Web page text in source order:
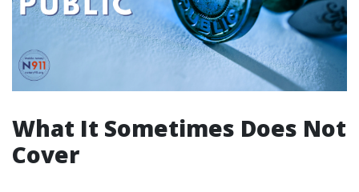
What It Sometimes Does Not
Cover